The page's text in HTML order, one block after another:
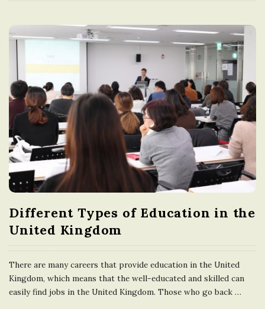
d
K
i
n
g
d
o
m
Different Types of Education in the
United Kingdom
There are many careers that provide education in the United
Kingdom, which means that the well-educated and skilled can
easily find jobs in the United Kingdom. Those who go back …